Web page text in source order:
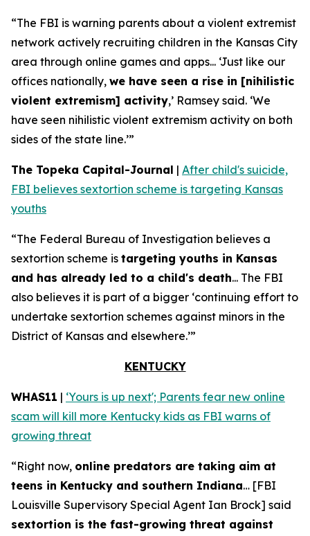
“The FBI is warning parents about a violent extremist
network actively recruiting children in the Kansas City
area through online games and apps... ‘Just like our
offices nationally, we have seen a rise in [nihilistic
violent extremism] activity,’ Ramsey said. ‘We
have seen nihilistic violent extremism activity on both
sides of the state line.’”
The Topeka Capital-Journal | After child's suicide,
FBI believes sextortion scheme is targeting Kansas
youths
“The Federal Bureau of Investigation believes a
sextortion scheme is targeting youths in Kansas
and has already led to a child's death... The FBI
also believes it is part of a bigger ‘continuing effort to
undertake sextortion schemes against minors in the
District of Kansas and elsewhere.’”
KENTUCKY
WHAS11 | ‘Yours is up next'; Parents fear new online
scam will kill more Kentucky kids as FBI warns of
growing threat
“Right now, online predators are taking aim at
teens in Kentucky and southern Indiana… [FBI
Louisville Supervisory Special Agent Ian Brock] said
sextortion is the fast-growing threat against